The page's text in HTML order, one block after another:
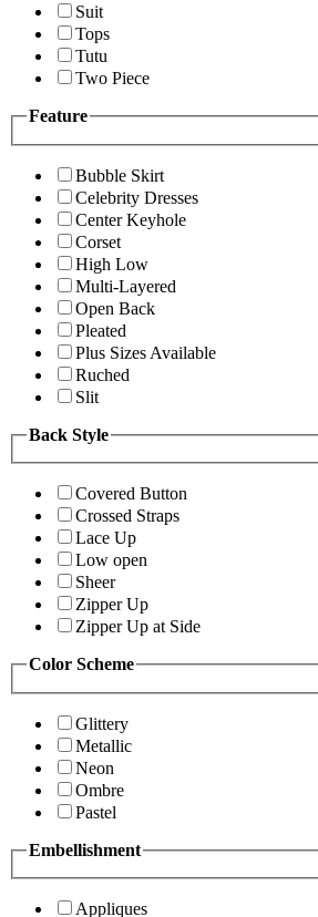
Suit
Tops
Tutu
Two Piece
Feature
Bubble Skirt
Celebrity Dresses
Center Keyhole
Corset
High Low
Multi-Layered
Open Back
Pleated
Plus Sizes Available
Ruched
Slit
Back Style
Covered Button
Crossed Straps
Lace Up
Low open
Sheer
Zipper Up
Zipper Up at Side
Color Scheme
Glittery
Metallic
Neon
Ombre
Pastel
Embellishment
Appliques